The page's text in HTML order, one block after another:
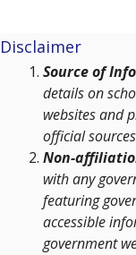
Disclaimer
Source of
details on
websites and
official
Non-
with any
featuring
accessible
government